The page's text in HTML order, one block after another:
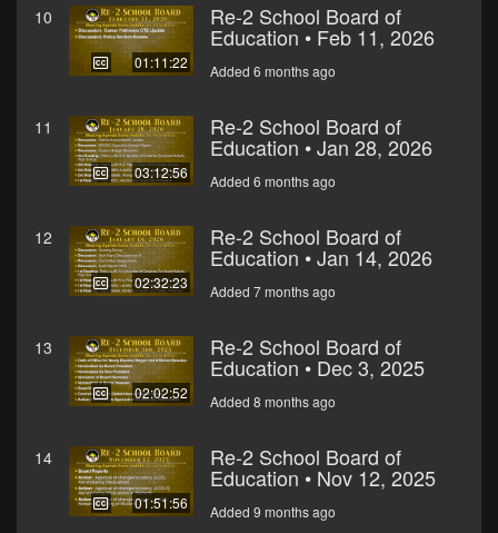
10
01:11:22
Re-2 School Board of
Education • Feb 11, 2026
Added 6 months ago
11
03:12:56
Re-2 School Board of
Education • Jan 28, 2026
Added 6 months ago
12
02:32:23
Re-2 School Board of
Education • Jan 14, 2026
Added 7 months ago
13
02:02:52
Re-2 School Board of
Education • Dec 3, 2025
Added 8 months ago
14
01:51:56
Re-2 School Board of
Education • Nov 12, 2025
Added 9 months ago